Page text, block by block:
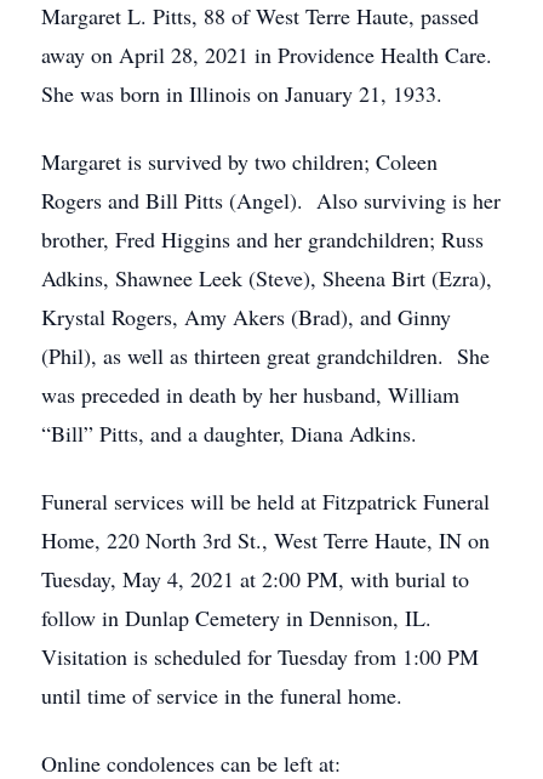
Margaret L. Pitts, 88 of West Terre Haute, passed
away on April 28, 2021 in Providence Health Care.
She was born in Illinois on January 21, 1933.
Margaret is survived by two children; Coleen
Rogers and Bill Pitts (Angel). Also surviving is her
brother, Fred Higgins and her grandchildren; Russ
Adkins, Shawnee Leek (Steve), Sheena Birt (Ezra),
Krystal Rogers, Amy Akers (Brad), and Ginny
(Phil), as well as thirteen great grandchildren. She
was preceded in death by her husband, William
“Bill” Pitts, and a daughter, Diana Adkins.
Funeral services will be held at Fitzpatrick Funeral
Home, 220 North 3rd St., West Terre Haute, IN on
Tuesday, May 4, 2021 at 2:00 PM, with burial to
follow in Dunlap Cemetery in Dennison, IL.
Visitation is scheduled for Tuesday from 1:00 PM
until time of service in the funeral home.
Online condolences can be left at: